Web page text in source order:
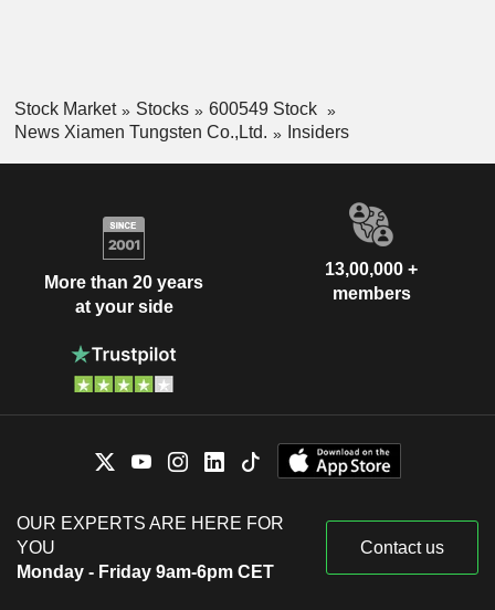
Stock Market Stocks
600549 Stock
News Xiamen Tungsten Co.,Ltd.
Insiders
More than 20 years
at your side
13,00,000 +
members
OUR EXPERTS ARE HERE FOR
YOU
Monday - Friday 9am-6pm CET
Contact us